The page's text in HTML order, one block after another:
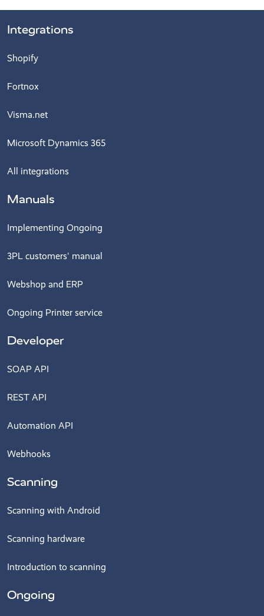
Integrations
Shopify
Fortnox
Visma.net
Microsoft Dynamics 365
All integrations
Manuals
Implementing Ongoing
3PL customers' manual
Webshop and ERP
Ongoing Printer service
Developer
SOAP API
REST API
Automation API
Webhooks
Scanning
Scanning with Android
Scanning hardware
Introduction to scanning
Ongoing